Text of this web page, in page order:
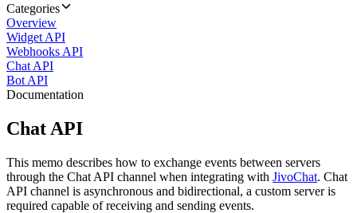
Categories
Overview
Widget API
Webhooks API
Chat API
Bot API
Documentation
Chat API
This memo describes how to exchange events between servers
through the Chat API channel when integrating with JivoChat. Chat
API channel is asynchronous and bidirectional, a custom server is
required capable of receiving and sending events.